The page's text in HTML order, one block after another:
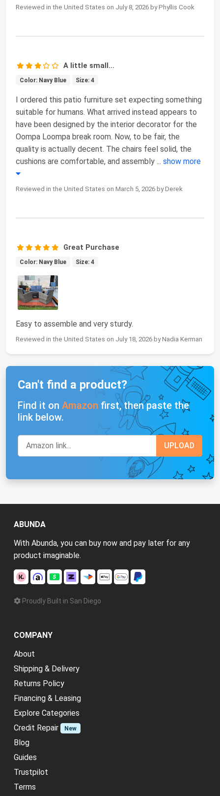
Reviewed in the United States on July 8, 2026 by Phyllis Cook
A little small…
Color: Navy Blue Size: 4
I ordered this patio furniture set expecting something
suitable for humans. What arrived instead appears to
have been designed by the interior decorator for the
Oompa Loompa break room. Now, to be fair, the
quality is actually decent. The chairs feel solid, the
cushions are comfortable, and assembly ... show more
Reviewed in the United States on March 5, 2026 by Derek
Great Purchase
Color: Navy Blue Size: 4
Easy to assemble and very sturdy.
Reviewed in the United States on July 18, 2026 by Nadia Kerman
Can't find a product?
Find it on Amazon first, then paste the
link below.
ABUNDA
With Abunda, you can buy now and pay later for any
product imaginable.
Proudly Built in San Diego
COMPANY
About
Shipping & Delivery
Returns Policy
Financing & Leasing
Explore Categories
Credit Repair
New
Blog
Guides
Trustpilot
Terms